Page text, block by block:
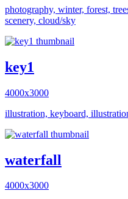
photography, winter, forest,
scenery, cloud/sky
key1
4000x3000
illustration, keyboard,
waterfall
4000x3000